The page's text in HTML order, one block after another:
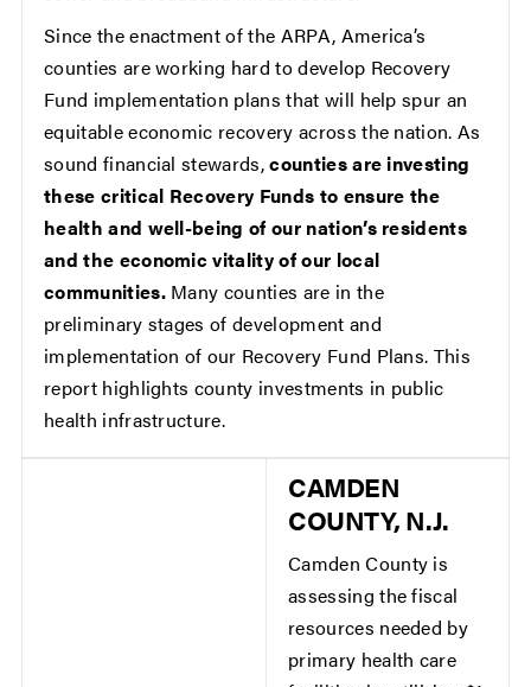
Since the enactment of the ARPA, America’s
counties are working hard to develop Recovery
Fund implementation plans that will help spur an
equitable economic recovery across the nation. As
sound financial stewards,counties are investing
these critical Recovery Funds to ensure the
health and well-being of our nation’s residents
and the economic vitality of our local
communities. Many counties are in the
preliminary stages of development and
implementation of our Recovery Fund Plans. This
report highlights county investments in public
health infrastructure.
CAMDEN
COUNTY, N.J.
Camden County is
assessing the fiscal
resources needed by
primary health care